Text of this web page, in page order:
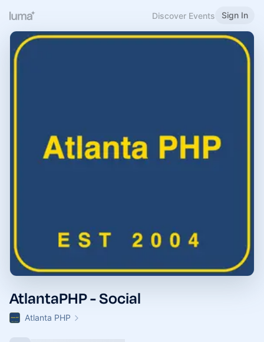
Discover Events Sign In
AtlantaPHP - Social
Atlanta PHP